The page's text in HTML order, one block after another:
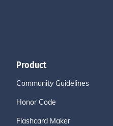
Product
Community Guidelines
Honor Code
Flashcard Maker